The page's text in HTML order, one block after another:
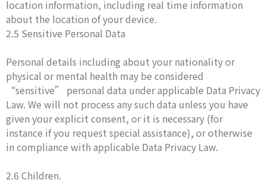
location information, including real time information
about the location of your device.
2.5 Sensitive Personal Data
Personal details including about your nationality or
physical or mental health may be considered
“sensitive” personal data under applicable Data Privacy
Law. We will not process any such data unless you have
given your explicit consent, or it is necessary (for
instance if you request special assistance), or otherwise
in compliance with applicable Data Privacy Law.
2.6 Children.